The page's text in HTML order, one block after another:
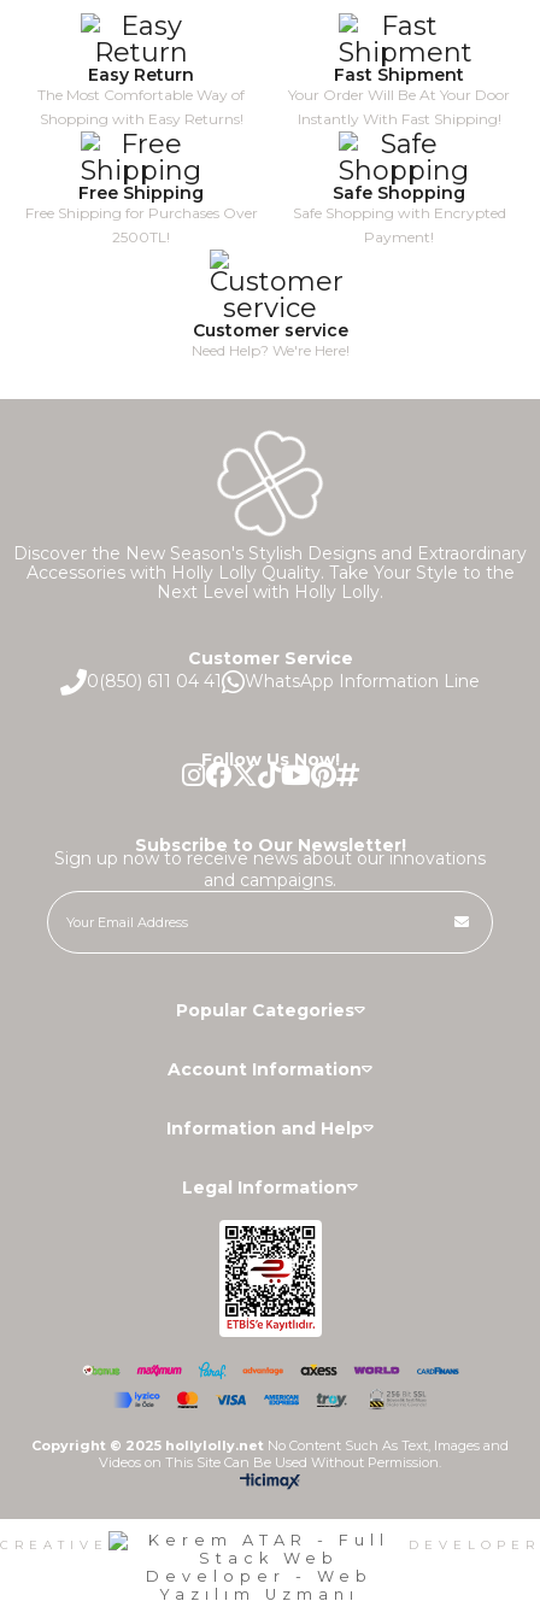
Easy Return
The Most Comfortable Way of
Shopping with Easy Returns!
Fast Shipment
Your Order Will Be At Your Door
Instantly With Fast Shipping!
Free Shipping
Free Shipping for Purchases Over
2500TL!
Safe Shopping
Safe Shopping with Encrypted
Payment!
Customer service
Need Help? We're Here!
Discover the New Season's Stylish Designs and Extraordinary
Accessories with Holly Lolly Quality. Take Your Style to the
Next Level with Holly Lolly.
Customer Service
0(850) 611 04 41
WhatsApp Information Line
Follow Us Now!
Subscribe to Our Newsletter!
Sign up now to receive news about our innovations
and campaigns.
Popular Categories
Account Information
Information and Help
Legal Information
Copyright © 2025 hollylolly.net No Content Such As Text, Images and
Videos on This Site Can Be Used Without Permission.
CREATIVE DEVELOPER